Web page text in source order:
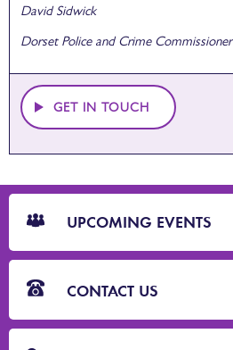
David Sidwick
Dorset Police and Crime Commissioner
GET IN TOUCH
CTA
Blocks
UPCOMING EVENTS
CONTACT US